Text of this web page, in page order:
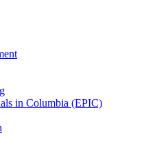
in Columbia (EPIC)